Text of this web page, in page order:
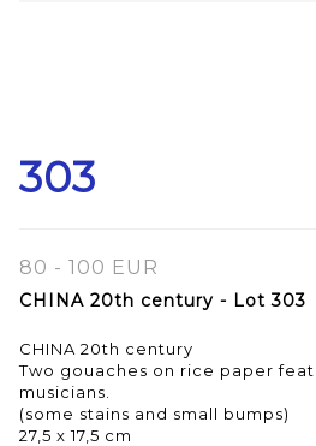
303
80 - 100 EUR
CHINA 20th century - Lot 303
CHINA 20th century
Two gouaches on rice paper
musicians.
(some stains and small bumps)
27,5 x 17,5 cm